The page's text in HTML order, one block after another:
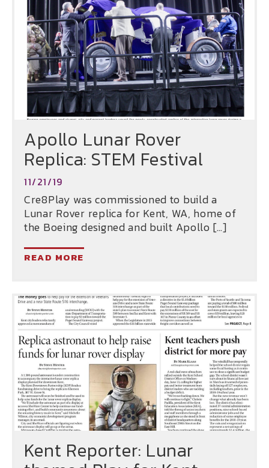
Apollo Lunar Rover
Replica: STEM Festival
11/21/19
Cre8Play was commissioned to build a
Lunar Rover replica for Kent, WA, home of
the Boeing designed and built Apollo […]
READ MORE
Kent Reporter: Lunar